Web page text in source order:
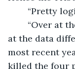
“Pretty
at the data
most recent
killed the four